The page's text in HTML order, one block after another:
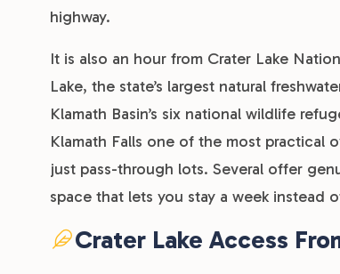
highway.
It is also an hour from Crater Lake
Lake, the state’s largest natural
Klamath Basin’s six national wildlife
Klamath Falls one of the most practical
just pass-through lots. Several offer
space that lets you stay a week instead
Crater Lake Access